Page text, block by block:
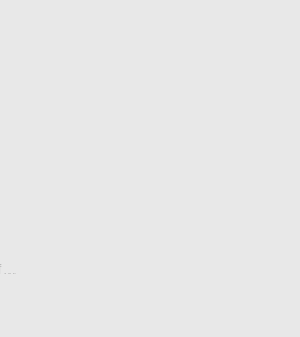
Revive Body Cleanser 1L Refill Pouch